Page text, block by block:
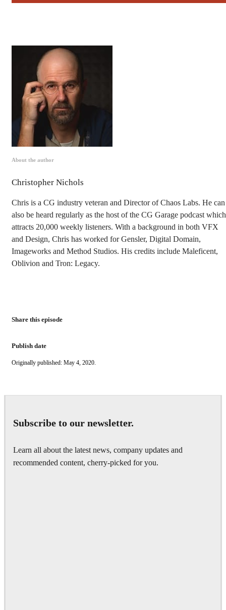
About the author
Christopher Nichols
Chris is a CG industry veteran and Director of Chaos Labs. He can
also be heard regularly as the host of the CG Garage podcast which
attracts 20,000 weekly listeners. With a background in both VFX
and Design, Chris has worked for Gensler, Digital Domain,
Imageworks and Method Studios. His credits include Maleficent,
Oblivion and Tron: Legacy.
Share this episode
Publish date
Originally published: May 4, 2020.
Subscribe to our newsletter.
Learn all about the latest news, company updates and
recommended content, cherry-picked for you.